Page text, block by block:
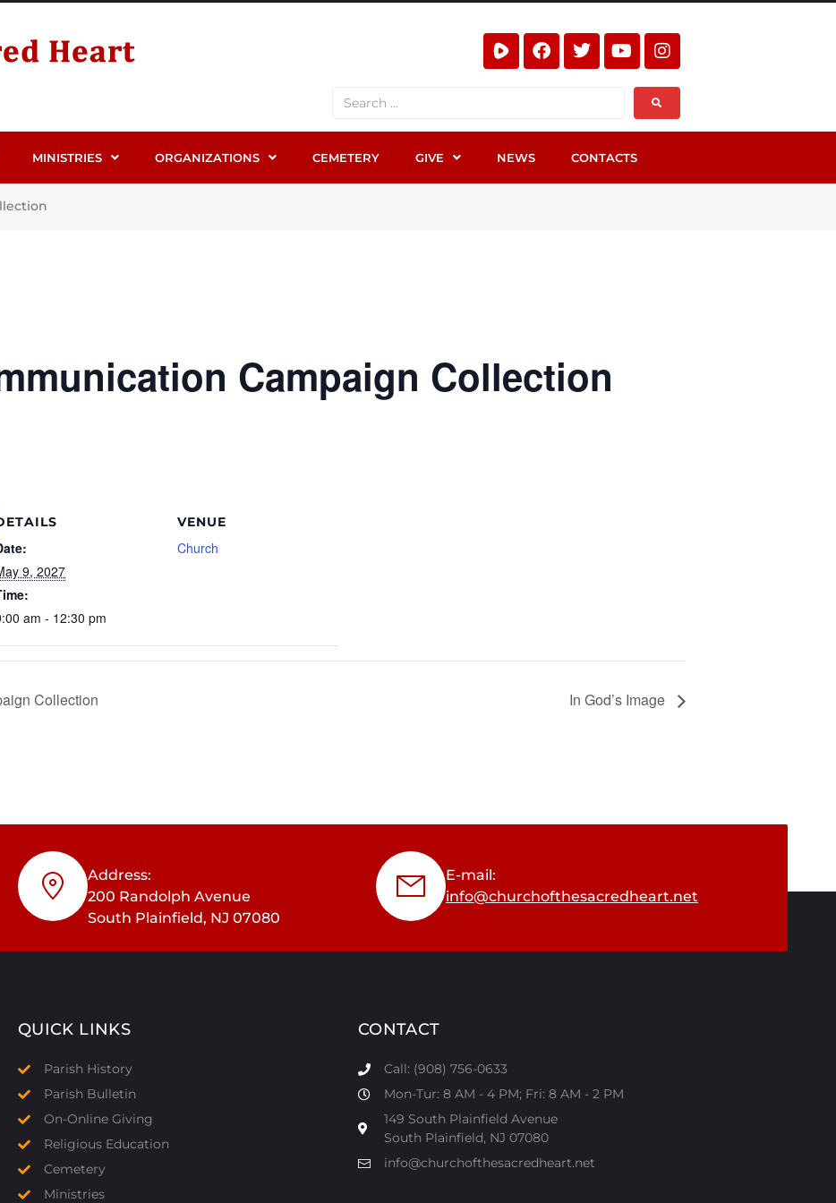
MINISTRIES ORGANIZATIONS CEMETERY GIVE NEWS CONTACTS
Campaign Collection
9, 2027
am - 12:30 pm
VENUE
Church
Collection In God’s Image
Address:
200 Randolph Avenue
South Plainfield, NJ 07080
E-mail:
info@churchofthesacredheart.net
QUICK LINKS
Parish History
Parish Bulletin
On-Online Giving
Religious Education
Cemetery
Ministries
CONTACT
Call: (908) 756-0633
Mon-Tur: 8 AM - 4 PM; Fri: 8 AM - 2 PM
149 South Plainfield Avenue
South Plainfield, NJ 07080​
info@churchofthesacredheart.net